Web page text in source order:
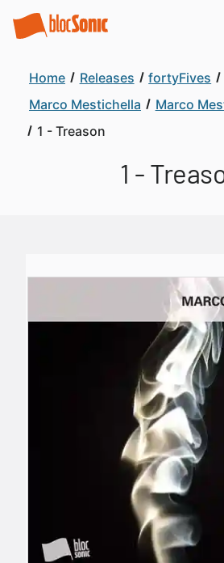
Home Releases
fortyFives
Marco Mestichella
Marco
1 - Treason
1 -